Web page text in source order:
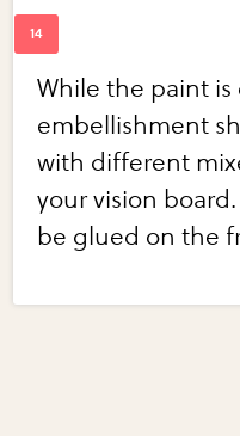
While the paint
embellishment
with different
your vision
be glued on the